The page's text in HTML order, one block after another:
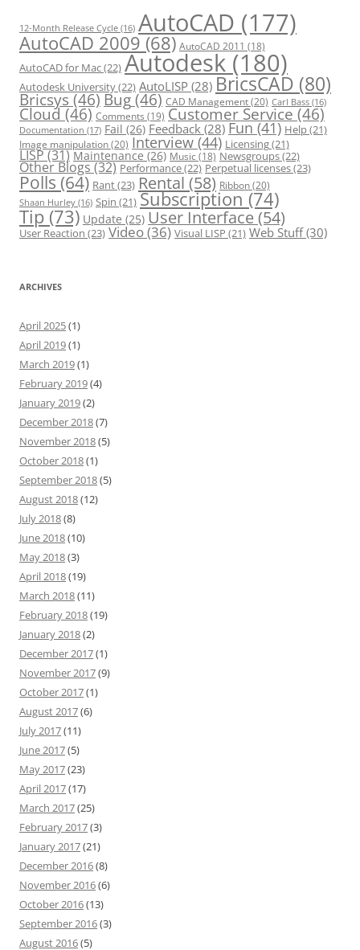
12-Month Release Cycle (16) AutoCAD (177)
AutoCAD 2009 (68) AutoCAD 2011 (18)
AutoCAD for Mac(22) Autodesk (180)
Autodesk University(22) AutoLISP (28) BricsCAD (80)
Bricsys(46)Bug(46) CAD Management(20) Carl Bass (16)
Cloud(46) Comments (19) Customer Service(46)
Documentation (17) Fail (26) Feedback (28) Fun(41) Help(21)
Image manipulation(20) Interview(44) Licensing(21)
LISP(31) Maintenance (26) Music (18) Newsgroups(22)
Other Blogs(32) Performance(22) Perpetual licenses(23)
Polls (64) Rant(23) Rental (58) Ribbon(20)
Shaan Hurley (16) Spin (21) Subscription(74)
Tip (73) Update (25) User Interface(54)
User Reaction (23) Video(36) Visual LISP (21) Web Stuff(30)
ARCHIVES
April 2025(1)
April 2019(1)
March 2019(1)
February 2019(4)
January 2019(2)
December 2018(7)
November 2018(5)
October 2018(1)
September 2018(5)
August 2018(12)
July 2018(8)
June 2018(10)
May 2018(3)
April 2018(19)
March 2018(11)
February 2018(19)
January 2018(2)
December 2017(1)
November 2017(9)
October 2017(1)
August 2017(6)
July 2017(11)
June 2017(5)
May 2017(23)
April 2017(17)
March 2017(25)
February 2017(3)
January 2017(21)
December 2016(8)
November 2016(6)
October 2016(13)
September 2016(3)
August 2016(5)